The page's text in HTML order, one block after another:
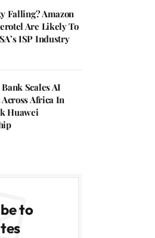
Falling? Amazon
Are Likely To
ISP Industry
Scales AI
Africa In
Huawei
to